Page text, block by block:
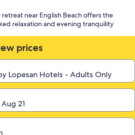
near English Beach offers the
relaxation and evening tranquility
prices